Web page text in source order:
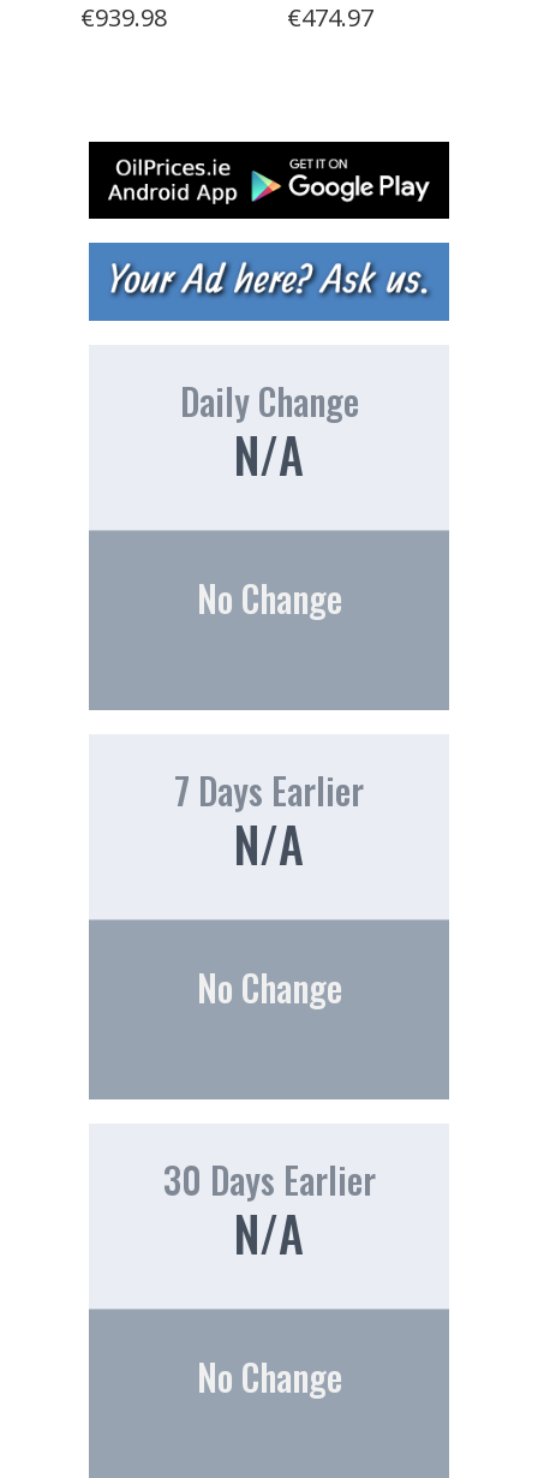
€939.98
€474.97
Daily Change
N/A
No Change
7 Days Earlier
N/A
No Change
30 Days Earlier
N/A
No Change